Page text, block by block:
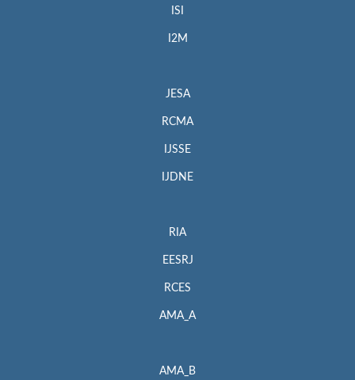
ISI
I2M
JESA
RCMA
IJSSE
IJDNE
RIA
EESRJ
RCES
AMA_A
AMA_B